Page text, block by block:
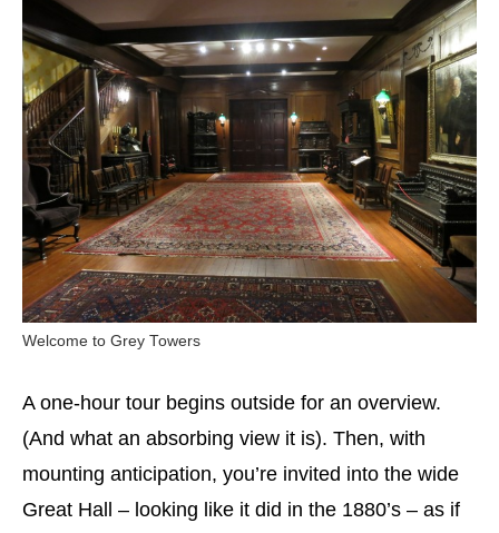
Welcome to Grey Towers
A one-hour tour begins outside for an overview.
(And what an absorbing view it is). Then, with
mounting anticipation, you’re invited into the wide
Great Hall – looking like it did in the 1880’s – as if